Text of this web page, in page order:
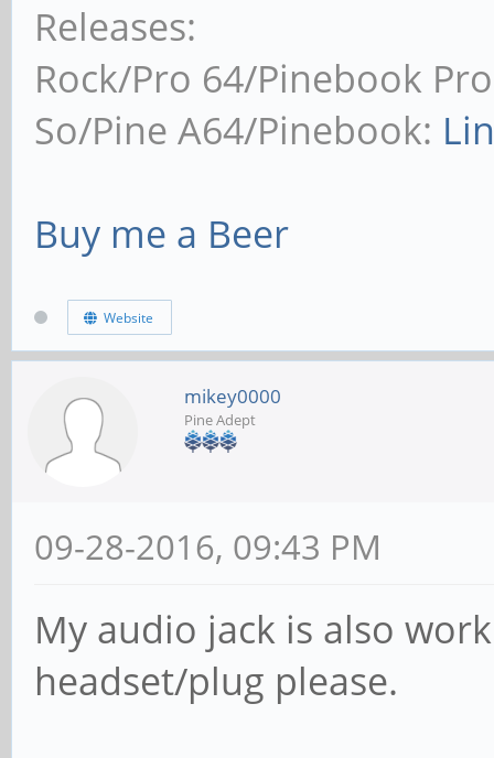
Releases:
Rock/Pro 64/Pinebook
So/Pine A64/Pinebook:
Buy me a Beer
Website
mikey0000
Pine Adept
09-28-2016, 09:43 PM
My audio jack is also
headset/plug please.